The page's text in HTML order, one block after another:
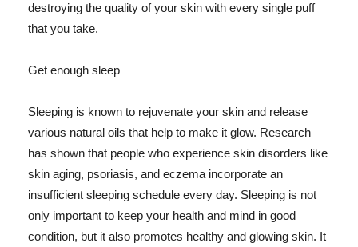
destroying the quality of your skin with every single puff
that you take.
Get enough sleep
Sleeping is known to rejuvenate your skin and release
various natural oils that help to make it glow. Research
has shown that people who experience skin disorders like
skin aging, psoriasis, and eczema incorporate an
insufficient sleeping schedule every day. Sleeping is not
only important to keep your health and mind in good
condition, but it also promotes healthy and glowing skin. It